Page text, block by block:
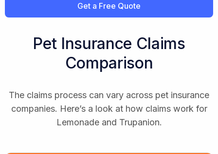
Get a Free Quote
Pet Insurance Claims
Comparison
The claims process can vary across pet insurance
companies. Here’s a look at how claims work for
Lemonade and Trupanion.